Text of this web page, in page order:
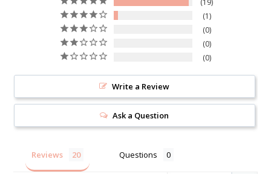
19
1
0
0
0
Write a Review
Ask a Question
Reviews Questions